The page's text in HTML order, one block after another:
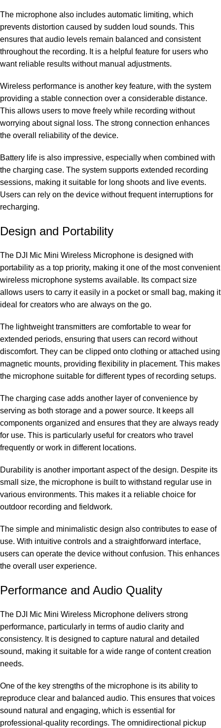
The microphone also includes automatic limiting, which
prevents distortion caused by sudden loud sounds. This
ensures that audio levels remain balanced and consistent
throughout the recording. It is a helpful feature for users who
want reliable results without manual adjustments.
Wireless performance is another key feature, with the system
providing a stable connection over a considerable distance.
This allows users to move freely while recording without
worrying about signal loss. The strong connection enhances
the overall reliability of the device.
Battery life is also impressive, especially when combined with
the charging case. The system supports extended recording
sessions, making it suitable for long shoots and live events.
Users can rely on the device without frequent interruptions for
recharging.
Design and Portability
The DJI Mic Mini Wireless Microphone is designed with
portability as a top priority, making it one of the most convenient
wireless microphone systems available. Its compact size
allows users to carry it easily in a pocket or small bag, making it
ideal for creators who are always on the go.
The lightweight transmitters are comfortable to wear for
extended periods, ensuring that users can record without
discomfort. They can be clipped onto clothing or attached using
magnetic mounts, providing flexibility in placement. This makes
the microphone suitable for different types of recording setups.
The charging case adds another layer of convenience by
serving as both storage and a power source. It keeps all
components organized and ensures that they are always ready
for use. This is particularly useful for creators who travel
frequently or work in different locations.
Durability is another important aspect of the design. Despite its
small size, the microphone is built to withstand regular use in
various environments. This makes it a reliable choice for
outdoor recording and fieldwork.
The simple and minimalistic design also contributes to ease of
use. With intuitive controls and a straightforward interface,
users can operate the device without confusion. This enhances
the overall user experience.
Performance and Audio Quality
The DJI Mic Mini Wireless Microphone delivers strong
performance, particularly in terms of audio clarity and
consistency. It is designed to capture natural and detailed
sound, making it suitable for a wide range of content creation
needs.
One of the key strengths of the microphone is its ability to
reproduce clear and balanced audio. This ensures that voices
sound natural and engaging, which is essential for
professional-quality recordings. The omnidirectional pickup